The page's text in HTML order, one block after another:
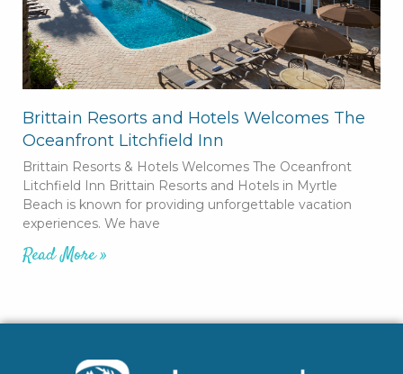
Brittain Resorts and Hotels Welcomes The
Oceanfront Litchfield Inn
Brittain Resorts & Hotels Welcomes The Oceanfront
Litchfield Inn Brittain Resorts and Hotels in Myrtle
Beach is known for providing unforgettable vacation
experiences. We have
Read More »